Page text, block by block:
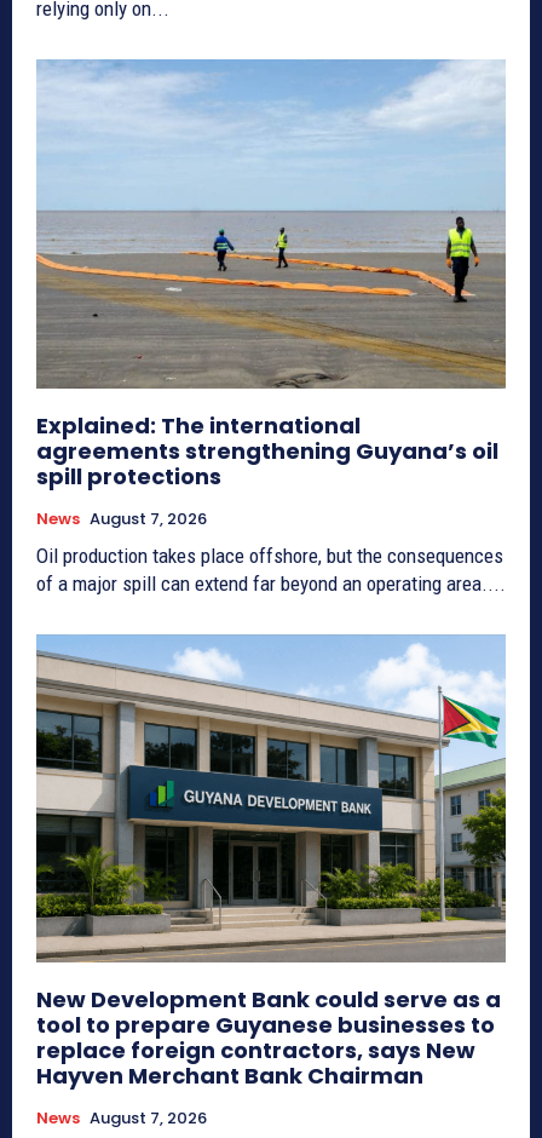
relying only on...
Explained: The international
agreements strengthening Guyana’s oil
spill protections
News August 7, 2026
Oil production takes place offshore, but the consequences
of a major spill can extend far beyond an operating area....
New Development Bank could serve as a
tool to prepare Guyanese businesses to
replace foreign contractors, says New
Hayven Merchant Bank Chairman
News August 7, 2026